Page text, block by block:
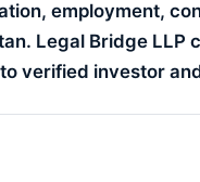
employment,
Legal Bridge
verified investor